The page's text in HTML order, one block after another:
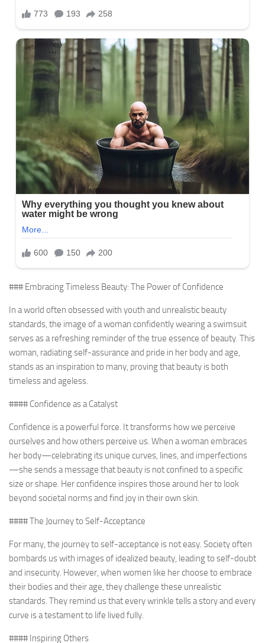
### Embracing Timeless Beauty: The Power of Confidence
In a world often obsessed with youth and unrealistic beauty
standards, the image of a woman confidently wearing a swimsuit
serves as a refreshing reminder of the true essence of beauty. This
woman, radiating self-assurance and pride in her body and age,
stands as an inspiration to many, proving that beauty is both
timeless and ageless.
#### Confidence as a Catalyst
Confidence is a powerful force. It transforms how we perceive
ourselves and how others perceive us. When a woman embraces
her body—celebrating its unique curves, lines, and imperfections
—she sends a message that beauty is not confined to a specific
size or shape. Her confidence inspires those around her to look
beyond societal norms and find joy in their own skin.
#### The Journey to Self-Acceptance
For many, the journey to self-acceptance is not easy. Society often
bombards us with images of idealized beauty, leading to self-doubt
and insecurity. However, when women like her choose to embrace
their bodies and their age, they challenge these unrealistic
standards. They remind us that every wrinkle tells a story and every
curve is a testament to life lived fully.
#### Inspiring Others